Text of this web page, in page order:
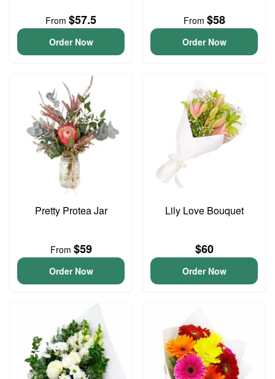
From $57.5
Order Now
From $58
Order Now
Pretty Protea Jar
From $59
Order Now
Lily Love Bouquet
$60
Order Now